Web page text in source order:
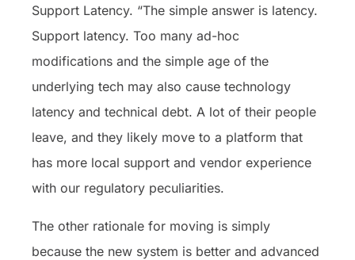
Support Latency. “The simple answer is latency.
Support latency. Too many ad-hoc
modifications and the simple age of the
underlying tech may also cause technology
latency and technical debt. A lot of their people
leave, and they likely move to a platform that
has more local support and vendor experience
with our regulatory peculiarities.
The other rationale for moving is simply
because the new system is better and advanced